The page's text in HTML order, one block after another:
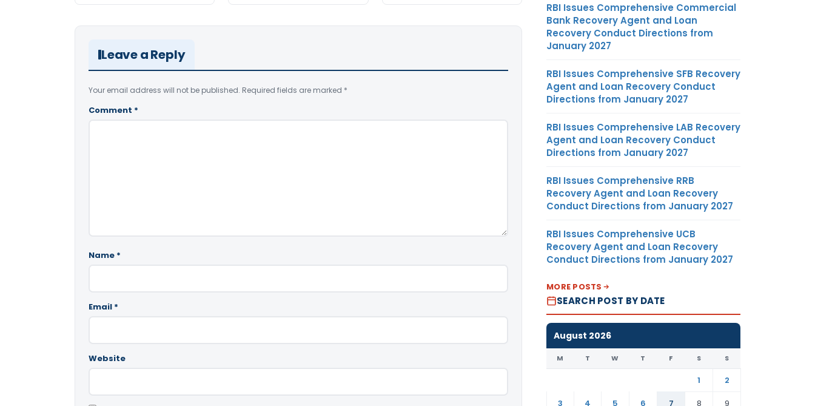
Leave a Reply
Your email address will not be published. Required fields are marked *
Comment *
Name *
Email *
Website
RBI Issues Comprehensive Commercial
Bank Recovery Agent and Loan
Recovery Conduct Directions from
January 2027
RBI Issues Comprehensive SFB Recovery
Agent and Loan Recovery Conduct
Directions from January 2027
RBI Issues Comprehensive LAB Recovery
Agent and Loan Recovery Conduct
Directions from January 2027
RBI Issues Comprehensive RRB
Recovery Agent and Loan Recovery
Conduct Directions from January 2027
RBI Issues Comprehensive UCB
Recovery Agent and Loan Recovery
Conduct Directions from January 2027
MORE POSTS
SEARCH POST BY DATE
August 2026
M T W T F S S
1
2
3
4 5 6 7 8 9